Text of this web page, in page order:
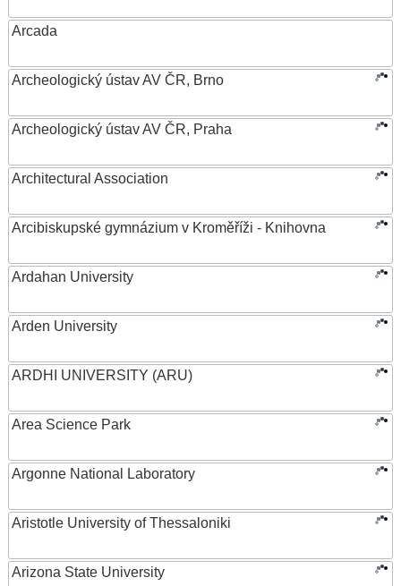
Arcada
Archeologický ústav AV ČR, Brno
Archeologický ústav AV ČR, Praha
Architectural Association
Arcibiskupské gymnázium v Kroměříži - Knihovna
Ardahan University
Arden University
ARDHI UNIVERSITY (ARU)
Area Science Park
Argonne National Laboratory
Aristotle University of Thessaloniki
Arizona State University